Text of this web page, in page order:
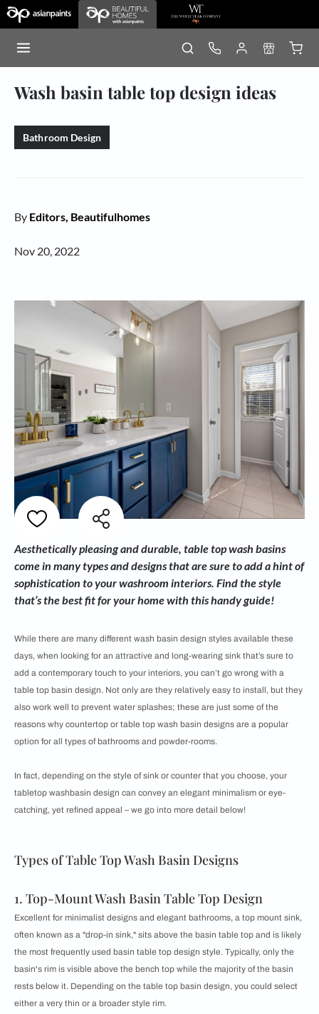
Wash basin table top design ideas
Bathroom Design
By Editors, Beautifulhomes
Nov 20, 2022
Aesthetically pleasing and durable, table top wash basins
come in many types and designs that are sure to add a hint of
sophistication to your washroom interiors. Find the style
that’s the best fit for your home with this handy guide!
While there are many different wash basin design styles available these
days, when looking for an attractive and long-wearing sink that’s sure to
add a contemporary touch to your interiors, you can’t go wrong with a
table top basin design. Not only are they relatively easy to install, but they
also work well to prevent water splashes; these are just some of the
reasons why countertop or table top wash basin designs are a popular
option for all types of bathrooms and powder-rooms.
In fact, depending on the style of sink or counter that you choose, your
tabletop washbasin design can convey an elegant minimalism or eye-
catching, yet refined appeal – we go into more detail below!
Types of Table Top Wash Basin Designs
1. Top-Mount Wash Basin Table Top Design
Excellent for minimalist designs and elegant bathrooms, a top mount sink,
often known as a "drop-in sink," sits above the basin table top and is likely
the most frequently used basin table top design style. Typically, only the
basin's rim is visible above the bench top while the majority of the basin
rests below it. Depending on the table top basin design, you could select
either a very thin or a broader style rim.